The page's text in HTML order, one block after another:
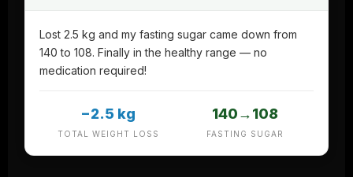
Lost 2.5 kg and my fasting sugar came down from
140 to 108. Finally in the healthy range — no
medication required!
−2.5 kg
TOTAL WEIGHT LOSS
140→108
FASTING SUGAR